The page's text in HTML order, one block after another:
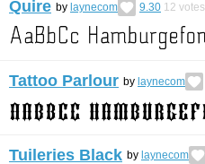
Quire by laynecom 9.30 12 votes
Tattoo Parlour by laynecom
Tuileries Black by laynecom